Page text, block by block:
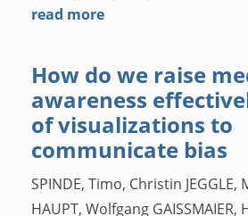
read more
How do we raise
awareness
of visualizations to
communicate bias
SPINDE, Timo, Christin JEGGLE,
HAUPT, Wolfgang GAISSMAIER,